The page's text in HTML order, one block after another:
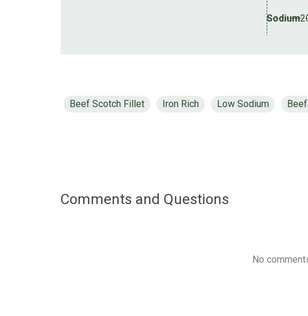
Sodium
Beef Scotch Fillet Iron Rich Low Sodium
Comments and Questions
No